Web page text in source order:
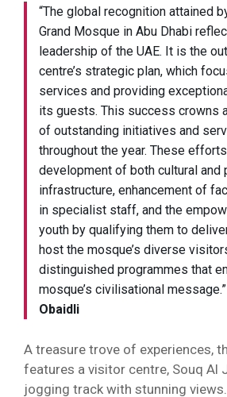
“The global recognition attained
Grand Mosque in Abu Dhabi
leadership of the UAE. It is the
centre’s strategic plan, which
services and providing
its guests. This success crowns
of outstanding initiatives and
throughout the year. These
development of both cultural and
infrastructure, enhancement of
in specialist staff, and the
youth by qualifying them to
host the mosque’s diverse
distinguished programmes that
mosque’s civilisational message.”
Obaidli
A treasure trove of experiences,
features a visitor centre, Souq Al
jogging track with stunning